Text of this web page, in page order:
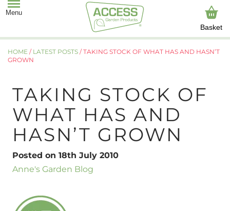
Basket
HOME / LATEST POSTS /TAKING STOCK OF WHAT HAS AND HASN’T
GROWN
TAKING STOCK OF
WHAT HAS AND
HASN’T GROWN
Posted on 18th July 2010
Anne's Garden Blog